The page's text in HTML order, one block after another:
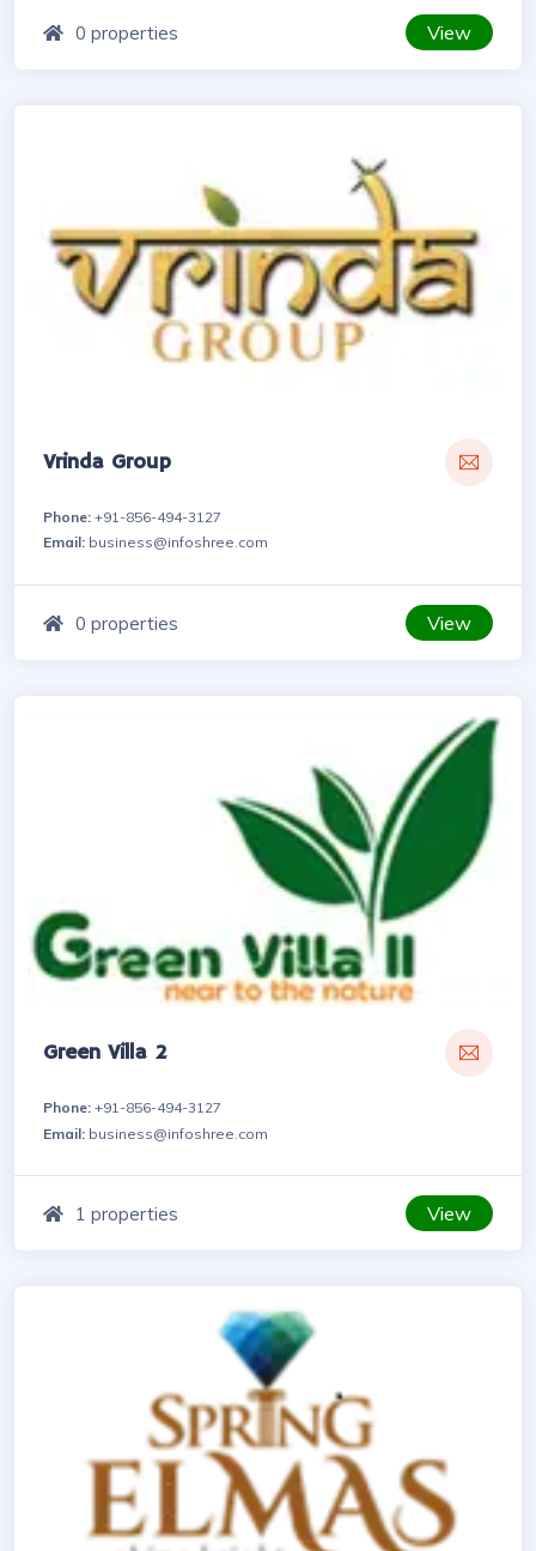
0 properties View
Vrinda Group
Phone: +91-856-494-3127
Email: business@infoshree.com
0 properties View
Green Villa 2
Phone: +91-856-494-3127
Email: business@infoshree.com
1 properties View